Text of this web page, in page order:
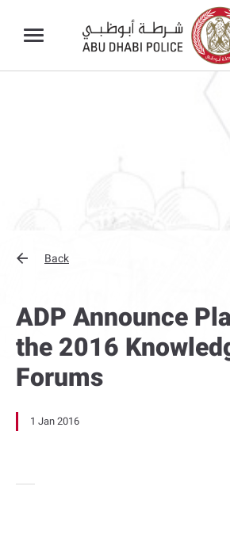
Back
ADP Announce
the 2016
Forums
1 Jan 2016